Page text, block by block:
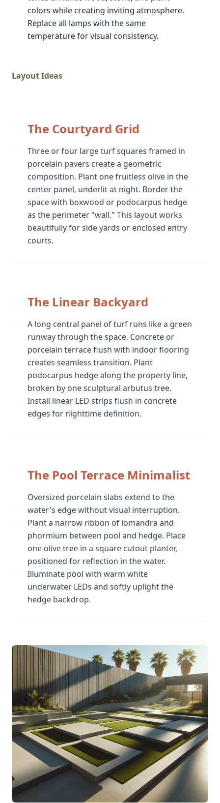
colors while creating inviting atmosphere.
Replace all lamps with the same
temperature for visual consistency.
Layout Ideas
The Courtyard Grid
Three or four large turf squares framed in
porcelain pavers create a geometric
composition. Plant one fruitless olive in the
center panel, underlit at night. Border the
space with boxwood or podocarpus hedge
as the perimeter "wall." This layout works
beautifully for side yards or enclosed entry
courts.
The Linear Backyard
A long central panel of turf runs like a green
runway through the space. Concrete or
porcelain terrace flush with indoor flooring
creates seamless transition. Plant
podocarpus hedge along the property line,
broken by one sculptural arbutus tree.
Install linear LED strips flush in concrete
edges for nighttime definition.
The Pool Terrace Minimalist
Oversized porcelain slabs extend to the
water's edge without visual interruption.
Plant a narrow ribbon of lomandra and
phormium between pool and hedge. Place
one olive tree in a square cutout planter,
positioned for reflection in the water.
Illuminate pool with warm white
underwater LEDs and softly uplight the
hedge backdrop.